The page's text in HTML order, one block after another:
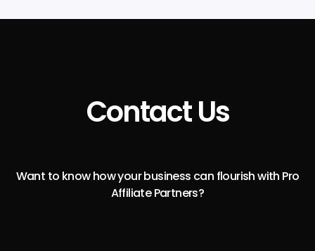
Contact Us
Want to know how your business can flourish with Pro
Affiliate Partners?